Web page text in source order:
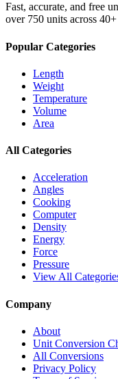
Fast, accurate, and free
over 750 units across
Popular Categories
Length
Weight
Temperature
Volume
Area
All Categories
Acceleration
Angles
Cooking
Computer
Density
Energy
Force
Pressure
View All
Company
About
Unit Conversion
All Conversions
Privacy Policy